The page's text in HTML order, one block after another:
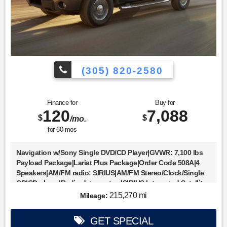
(305) 820-2580
Finance for
$120/mo.
for 60mos
Buy for
$7,088
Navigation w/Sony Single DVD/CD Player|GVWR: 7,100 lbs
Payload Package|Lariat Plus Package|Order Code 508A|4
Speakers|AM/FM radio: SIRIUS|AM/FM Stereo/Clock/Single
CD|CD player|Radio data system|SIRIUS Integrated Satellite
Radio|Air Conditioning|Automatic temperature control|Front
windows|Remote keyless entry|Steering wheel mounted
Mileage: 215,270 mi
GET SPECIAL